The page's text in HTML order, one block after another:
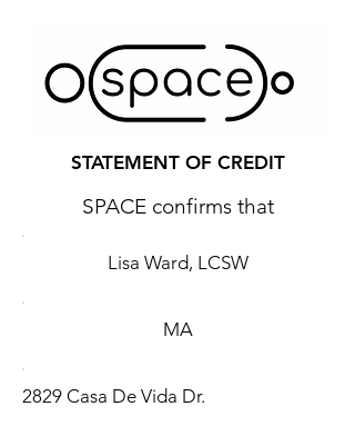
STATEMENT OF CREDIT
SPACE confirms that
Lisa Ward, LCSW
MA
2829 Casa De Vida Dr.